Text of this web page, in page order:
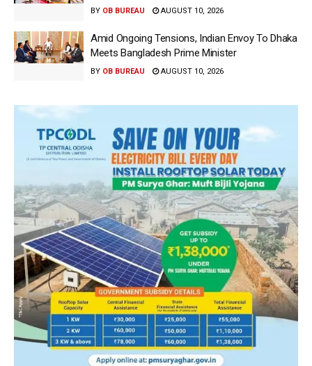
BY OB BUREAU AUGUST 10, 2026
Amid Ongoing Tensions, Indian Envoy To Dhaka
Meets Bangladesh Prime Minister
BY OB BUREAU AUGUST 10, 2026